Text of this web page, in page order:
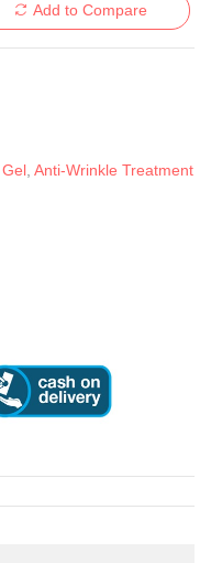
Add to Compare
Anti-Wrinkle Treatment